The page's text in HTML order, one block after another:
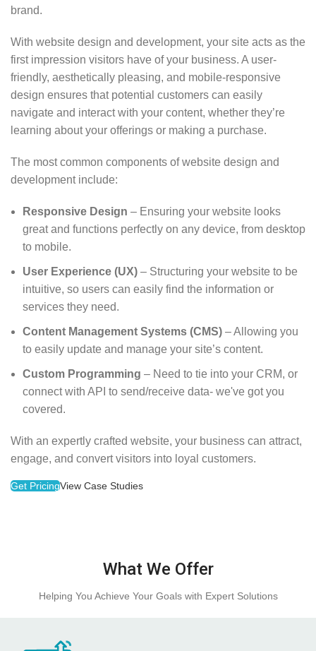
brand.
With website design and development, your site acts as the
first impression visitors have of your business. A user-
friendly, aesthetically pleasing, and mobile-responsive
design ensures that potential customers can easily
navigate and interact with your content, whether they’re
learning about your offerings or making a purchase.
The most common components of website design and
development include:
Responsive Design – Ensuring your website looks
great and functions perfectly on any device, from desktop
to mobile.
User Experience (UX) – Structuring your website to be
intuitive, so users can easily find the information or
services they need.
Content Management Systems (CMS) – Allowing you
to easily update and manage your site’s content.
Custom Programming – Need to tie into your CRM, or
connect with API to send/receive data- we've got you
covered.
With an expertly crafted website, your business can attract,
engage, and convert visitors into loyal customers.
Get PricingView Case Studies
What We Offer
Helping You Achieve Your Goals with Expert Solutions